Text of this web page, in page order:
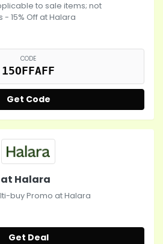
to sale items; not
15% Off at Halara
CODE
15OFFAFF
Get Code
Halara
buy Promo at Halara
Get Deal